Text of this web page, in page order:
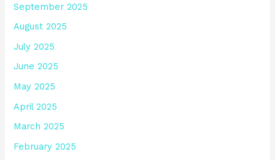
September 2025
August 2025
July 2025
June 2025
May 2025
April 2025
March 2025
February 2025